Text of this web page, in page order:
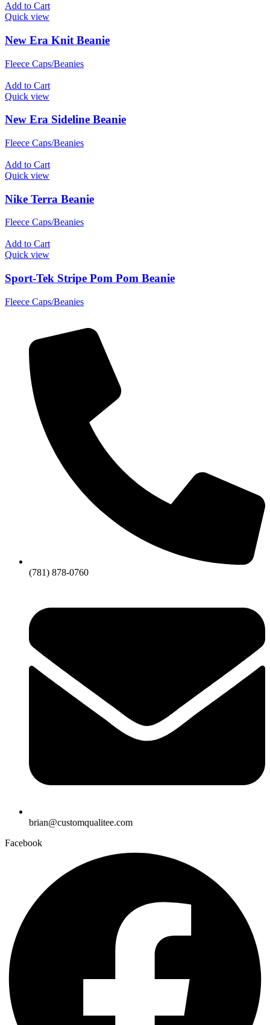
Add to Cart
Quick view
New Era Knit Beanie
Fleece Caps/Beanies
Add to Cart
Quick view
New Era Sideline Beanie
Fleece Caps/Beanies
Add to Cart
Quick view
Nike Terra Beanie
Fleece Caps/Beanies
Add to Cart
Quick view
Sport-Tek Stripe Pom Pom Beanie
Fleece Caps/Beanies
(781) 878-0760
brian@customqualitee.com
Facebook